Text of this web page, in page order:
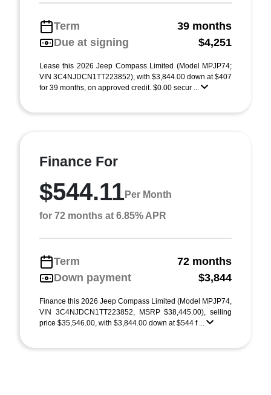
Term
39 months
Due at signing
$4,251
Lease this 2026 Jeep Compass Limited (Model MPJP74;
VIN 3C4NJDCN1TT223852), with $3,844.00 down at $407
for 39 months, on approved credit. $0.00 secur ...
Finance For
$544.11Per Month
for 72 months at 6.85% APR
Term
72 months
Down payment
$3,844
Finance this 2026 Jeep Compass Limited (Model MPJP74,
VIN 3C4NJDCN1TT223852, MSRP $38,445.00), selling
price $35,546.00, with $3,844.00 down at $544 f ...